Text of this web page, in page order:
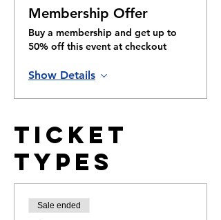
Membership Offer
Buy a membership and get up to
50% off this event at checkout
Show Details
Ticket
Types
Sale ended